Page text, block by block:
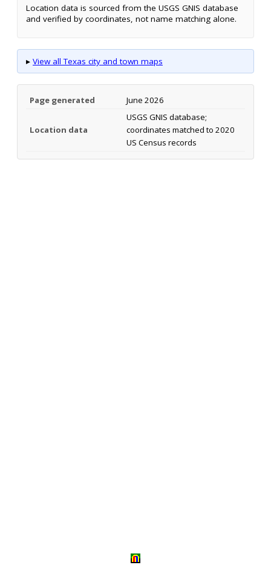
Location data is sourced from the USGS GNIS database
and verified by coordinates, not name matching alone.
▸ View all Texas city and town maps
Page generated June 2026
Location data
USGS GNIS database;
coordinates matched to 2020
US Census records